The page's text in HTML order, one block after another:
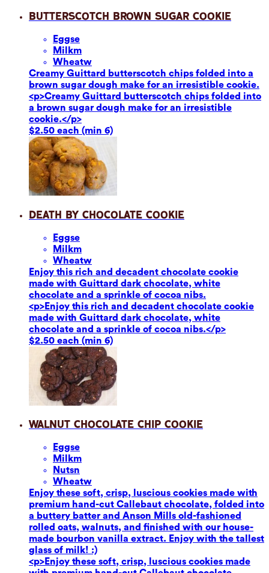
Butterscotch Brown Sugar Cookie
Eggse
Milkm
Wheatw
Creamy Guittard butterscotch chips folded into a
brown sugar dough make for an irresistible cookie.
<p>Creamy Guittard butterscotch chips folded into
a brown sugar dough make for an irresistible
cookie.</p>
$2.50 each (min 6)
Death by Chocolate Cookie
Eggse
Milkm
Wheatw
Enjoy this rich and decadent chocolate cookie
made with Guittard dark chocolate, white
chocolate and a sprinkle of cocoa nibs.
<p>Enjoy this rich and decadent chocolate cookie
made with Guittard dark chocolate, white
chocolate and a sprinkle of cocoa nibs.</p>
$2.50 each (min 6)
Walnut Chocolate Chip Cookie
Eggse
Milkm
Nutsn
Wheatw
Enjoy these soft, crisp, luscious cookies made with
premium hand-cut Callebaut chocolate, folded into
a buttery batter and Anson Mills old-fashioned
rolled oats, walnuts, and finished with our house-
made bourbon vanilla extract. Enjoy with the tallest
glass of milk! :)
<p>Enjoy these soft, crisp, luscious cookies made